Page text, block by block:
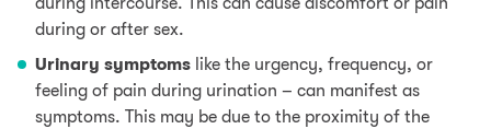
during or after sex.
Urinary symptoms like the urgency, frequency, or
feeling of pain during urination – can manifest as
symptoms. This may be due to the proximity of the